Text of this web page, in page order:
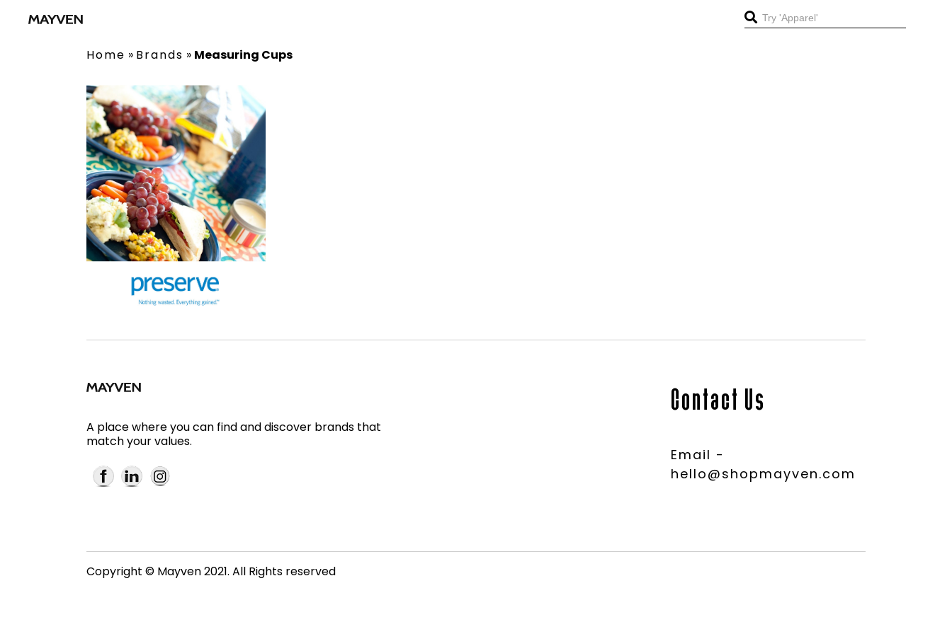
Home » Brands » Measuring Cups
A place where you can find and discover brands that
match your values.
Contact Us
Email -
hello@shopmayven.com
Copyright © Mayven 2021. All Rights reserved